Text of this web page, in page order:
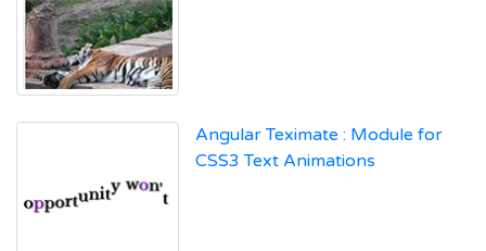
Angular Teximate : Module for
CSS3 Text Animations